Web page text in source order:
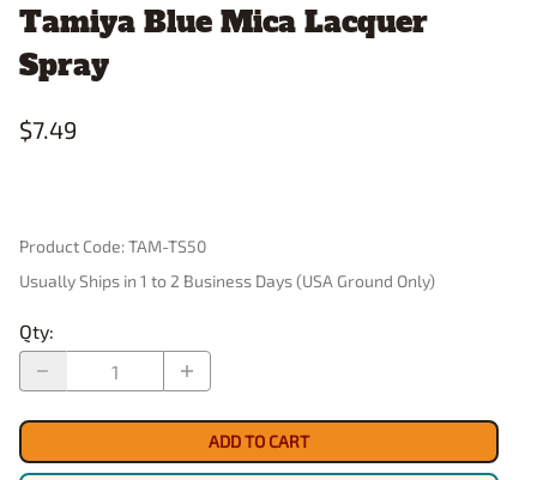
Tamiya Blue Mica Lacquer
Spray
$7.49
Product Code:TAM-TS50
Usually Ships in 1 to 2 Business Days (USA Ground Only)
Qty:
ADD TO CART